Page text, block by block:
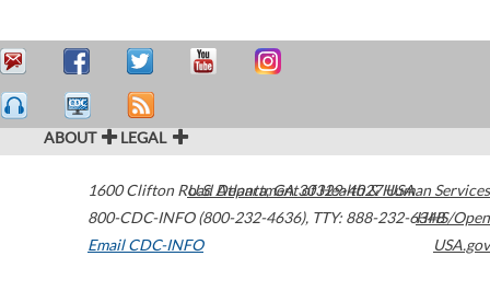
ABOUT LEGAL
1600 Clifton Road Atlanta,GA30329-4027USA
800-CDC-INFO (800-232-4636), TTY: 888-232-6348
Email CDC-INFO
U.S. Department of Health & Human Services
HHS/Open
USA.gov